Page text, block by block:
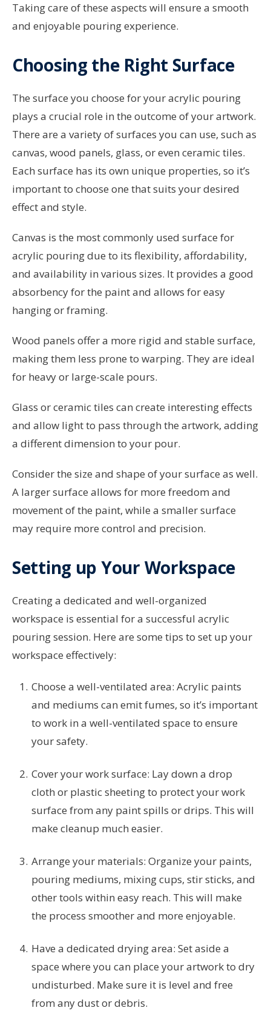
Taking care of these aspects will ensure a smooth
and enjoyable pouring experience.
Choosing the Right Surface
The surface you choose for your acrylic pouring
plays a crucial role in the outcome of your artwork.
There are a variety of surfaces you can use, such as
canvas, wood panels, glass, or even ceramic tiles.
Each surface has its own unique properties, so it’s
important to choose one that suits your desired
effect and style.
Canvas is the most commonly used surface for
acrylic pouring due to its flexibility, affordability,
and availability in various sizes. It provides a good
absorbency for the paint and allows for easy
hanging or framing.
Wood panels offer a more rigid and stable surface,
making them less prone to warping. They are ideal
for heavy or large-scale pours.
Glass or ceramic tiles can create interesting effects
and allow light to pass through the artwork, adding
a different dimension to your pour.
Consider the size and shape of your surface as well.
A larger surface allows for more freedom and
movement of the paint, while a smaller surface
may require more control and precision.
Setting up Your Workspace
Creating a dedicated and well-organized
workspace is essential for a successful acrylic
pouring session. Here are some tips to set up your
workspace effectively:
Choose a well-ventilated area: Acrylic paints
and mediums can emit fumes, so it’s important
to work in a well-ventilated space to ensure
your safety.
Cover your work surface: Lay down a drop
cloth or plastic sheeting to protect your work
surface from any paint spills or drips. This will
make cleanup much easier.
Arrange your materials: Organize your paints,
pouring mediums, mixing cups, stir sticks, and
other tools within easy reach. This will make
the process smoother and more enjoyable.
Have a dedicated drying area: Set aside a
space where you can place your artwork to dry
undisturbed. Make sure it is level and free
from any dust or debris.